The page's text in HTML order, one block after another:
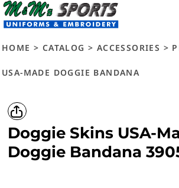
HOME > CATALOG > ACCESSORIES >
USA-MADE DOGGIE BANDANA
Doggie Skins USA-
Doggie Bandana